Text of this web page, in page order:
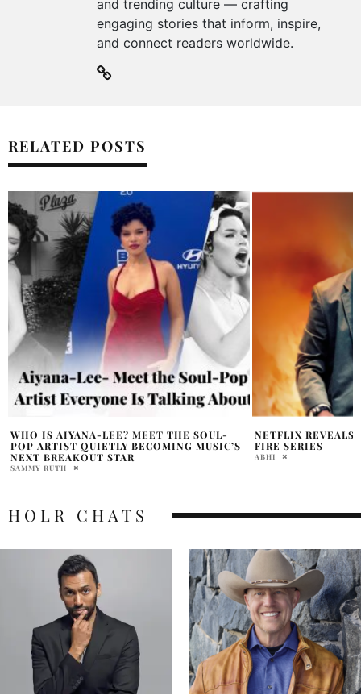
and trending culture — crafting
engaging stories that inform, inspire,
and connect readers worldwide.
RELATED POSTS
NETFLIX REVEALS FIRST LOOK AT MAN ON
FIRE SERIES
ABHI
DENZEL
TAKES FIRST
MINISTER
HOLR CHATS